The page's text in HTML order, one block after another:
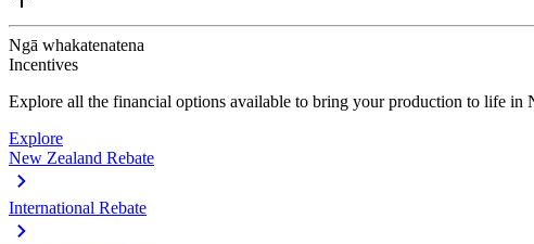
Ngā whakatenatena
Incentives
Explore all the financial options available to bring your production to life in
Explore
New Zealand Rebate
International Rebate